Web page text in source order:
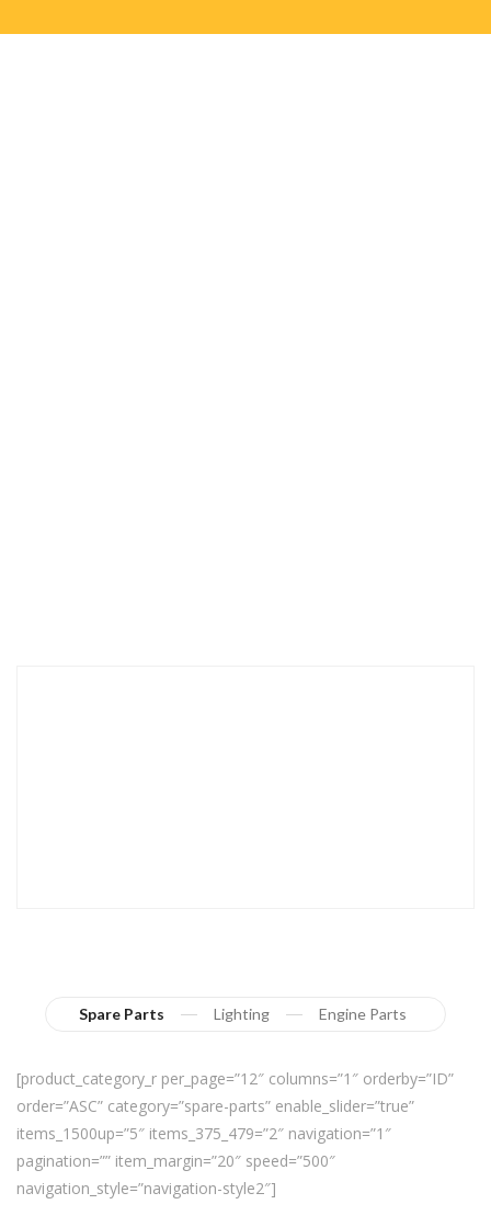
Spare Parts Lighting Engine Parts
[product_category_r per_page=”12″ columns=”1″ orderby=”ID”
order=”ASC” category=”spare-parts” enable_slider=”true”
items_1500up=”5″ items_375_479=”2″ navigation=”1″
pagination=”” item_margin=”20″ speed=”500″
navigation_style=”navigation-style2″]